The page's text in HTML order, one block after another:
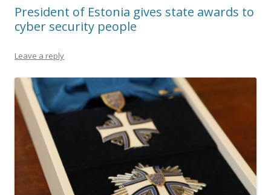
President of Estonia gives state awards to
cyber security people
Leave a reply